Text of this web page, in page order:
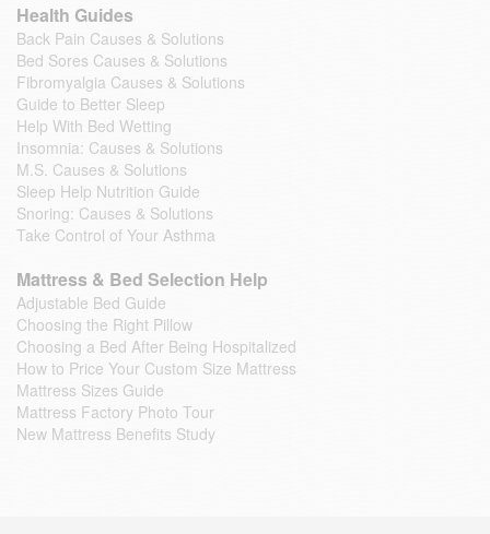
Health Guides
Back Pain Causes & Solutions
Bed Sores Causes & Solutions
Fibromyalgia Causes & Solutions
Guide to Better Sleep
Help With Bed Wetting
Insomnia: Causes & Solutions
M.S. Causes & Solutions
Sleep Help Nutrition Guide
Snoring: Causes & Solutions
Take Control of Your Asthma
Mattress & Bed Selection Help
Adjustable Bed Guide
Choosing the Right Pillow
Choosing a Bed After Being Hospitalized
How to Price Your Custom Size Mattress
Mattress Sizes Guide
Mattress Factory Photo Tour
New Mattress Benefits Study